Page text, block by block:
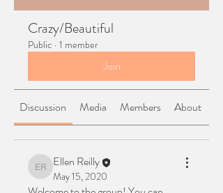
Crazy/Beautiful
Public · 1 member
Join
Discussion Media Members About
Ellen Reilly
Ellen Reilly
May 15, 2020